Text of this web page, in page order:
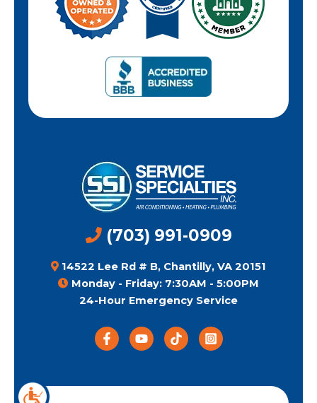
(703) 991-0909
14522 Lee Rd # B, Chantilly, VA 20151
Monday - Friday: 7:30AM - 5:00PM
24-Hour Emergency Service